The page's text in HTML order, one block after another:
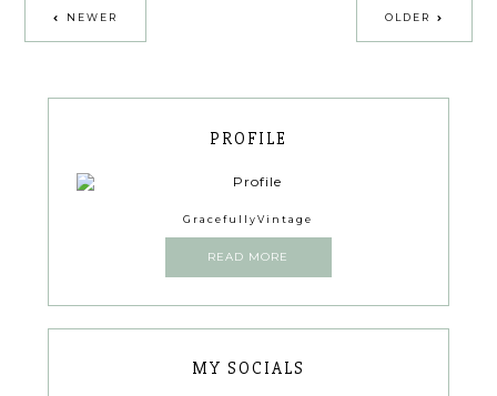
NEWER OLDER
PROFILE
GracefullyVintage
READ MORE
MY SOCIALS